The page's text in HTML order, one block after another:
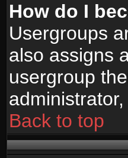
How do I
Usergroups
also assigns
usergroup
Back to top